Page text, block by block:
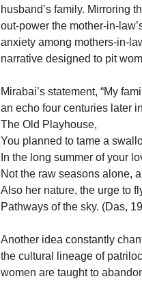
husband’s family. Mirroring
out-power the mother-in-
anxiety among mothers-in-
narrative designed to pit
Mirabai’s statement, “My
an echo four centuries later
The Old Playhouse,
You planned to tame a
In the long summer of your
Not the raw seasons alone,
Also her nature, the urge to
Pathways of the sky. (Das,
Another idea constantly
the cultural lineage of
women are taught to